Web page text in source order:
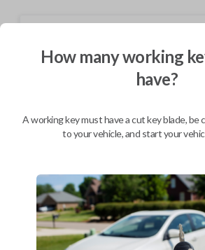
Not available for this product.
Mobile Service
We come to you
As soon as today
How many working
have?
A working key must have a cut key blade, be
to your vehicle, and start your